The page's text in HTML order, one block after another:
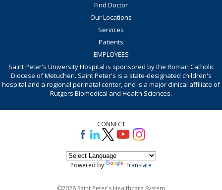
Find Doctor
Our Locations
Services
Patients
EMPLOYEES
Saint Peter's University Hospital is sponsored by the Roman Catholic
Diocese of Metuchen. Saint Peter's is a state-designated children's
hospital and a regional perinatal center, and is a major clinical affiliate of
Rutgers Biomedical and Health Sciences.
CONNECT
Powered by Translate